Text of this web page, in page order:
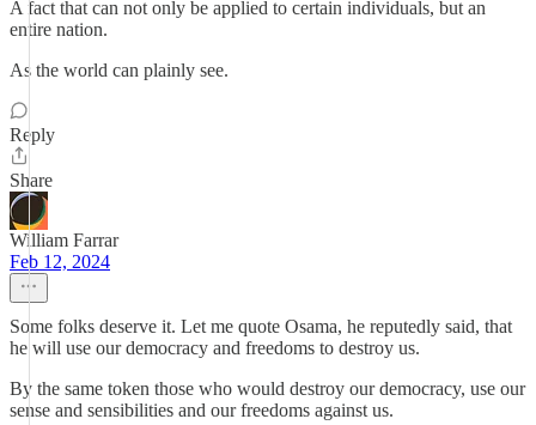
A fact that can not only be applied to certain individuals, but an
entire nation.
As the world can plainly see.
Reply
Share
William Farrar
Feb 12, 2024
Some folks deserve it. Let me quote Osama, he reputedly said, that
he will use our democracy and freedoms to destroy us.
By the same token those who would destroy our democracy, use our
sense and sensibilities and our freedoms against us.